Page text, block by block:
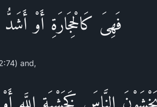
فَهِىَ كَالْحِجَارَةِ أَوْ
and,
النَّاسَ كَخَشْيَةِ اللَّهِ